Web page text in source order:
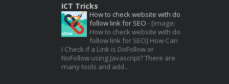
ICT Tricks
How to check website with do
follow link for SEO - [image:
How to check website with do
follow link for SEO] How Can
I Check if a Link is DoFollow or
NoFollow using Javascript? There are
many tools and add...